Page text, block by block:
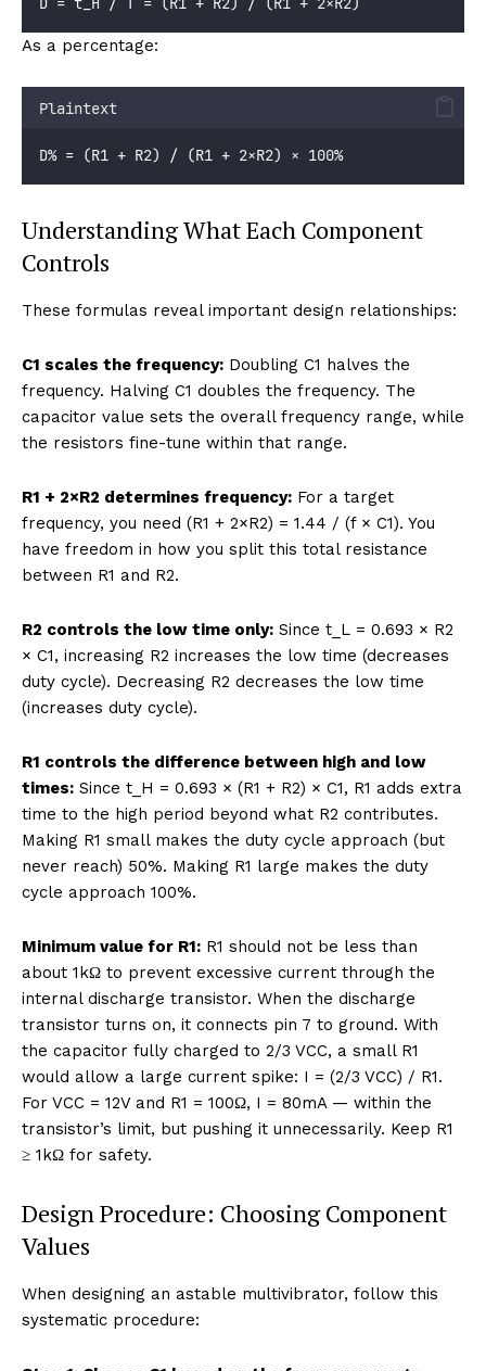
As a percentage:
Plaintext
D% = (R1 + R2) / (R1 + 2×R2) × 100%
Understanding What Each Component
Controls
These formulas reveal important design relationships:
C1 scales the frequency: Doubling C1 halves the
frequency. Halving C1 doubles the frequency. The
capacitor value sets the overall frequency range, while
the resistors fine-tune within that range.
R1 + 2×R2 determines frequency: For a target
frequency, you need (R1 + 2×R2) = 1.44 / (f × C1). You
have freedom in how you split this total resistance
between R1 and R2.
R2 controls the low time only: Since t_L = 0.693 × R2
× C1, increasing R2 increases the low time (decreases
duty cycle). Decreasing R2 decreases the low time
(increases duty cycle).
R1 controls the difference between high and low
times: Since t_H = 0.693 × (R1 + R2) × C1, R1 adds extra
time to the high period beyond what R2 contributes.
Making R1 small makes the duty cycle approach (but
never reach) 50%. Making R1 large makes the duty
cycle approach 100%.
Minimum value for R1: R1 should not be less than
about 1kΩ to prevent excessive current through the
internal discharge transistor. When the discharge
transistor turns on, it connects pin 7 to ground. With
the capacitor fully charged to 2/3 VCC, a small R1
would allow a large current spike: I = (2/3 VCC) / R1.
For VCC = 12V and R1 = 100Ω, I = 80mA — within the
transistor’s limit, but pushing it unnecessarily. Keep R1
≥ 1kΩ for safety.
Design Procedure: Choosing Component
Values
When designing an astable multivibrator, follow this
systematic procedure: